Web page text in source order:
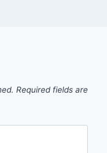
Required fields are